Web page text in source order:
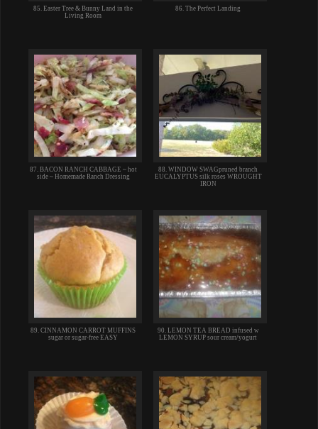
85. Easter Tree & Bunny Land in the
Living Room
86. The Perfect Landing
87. BACON RANCH CABBAGE ~ hot
side ~ Homemade Ranch Dressing
88. WINDOW SWAGpruned branch
EUCALYPTUS silk roses WROUGHT
IRON
89. CINNAMON CARROT MUFFINS
sugar or sugar-free EASY
90. LEMON TEA BREAD infused w
LEMON SYRUP sour cream/yogurt